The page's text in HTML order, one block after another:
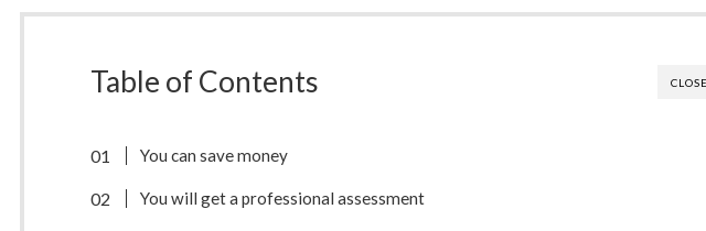
CLOSE
Table of Contents
You can save money
You will get a professional assessment